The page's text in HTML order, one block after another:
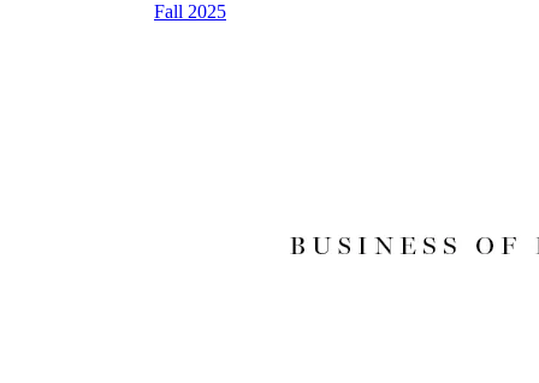
Fall 2025